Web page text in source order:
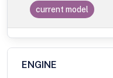
current model
ENGINE